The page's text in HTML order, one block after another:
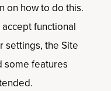
on how to do this.
functional
settings, the Site
some features